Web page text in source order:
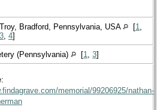
Troy, Bradford, Pennsylvania, USA [1
3 4]
(Pennsylvania) [1 3]
memorial/99206925/nathan-